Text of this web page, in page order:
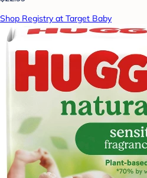
Shop Registry at Target Baby